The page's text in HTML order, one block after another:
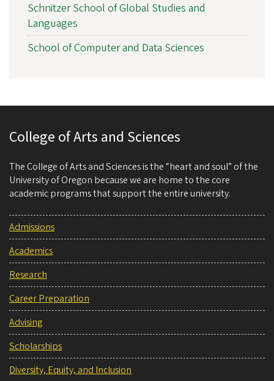
Schnitzer School of Global Studies and
Languages
School of Computer and Data Sciences
College of Arts and Sciences
The College of Arts and Sciences is the “heart and soul” of the
University of Oregon because we are home to the core
academic programs that support the entire university.
Admissions
Academics
Research
Career Preparation
Advising
Scholarships
Diversity, Equity, and Inclusion